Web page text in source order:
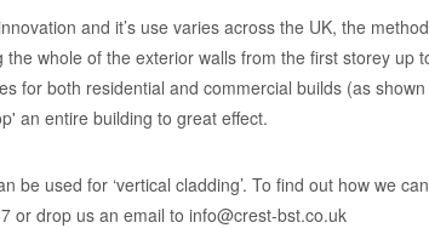
and it’s use varies across the UK, the
whole of the exterior walls from the first storey up
for both residential and commercial builds (as
an entire building to great effect.
be used for ‘vertical cladding’. To find out how we
or drop us an email to info@crest-bst.co.uk